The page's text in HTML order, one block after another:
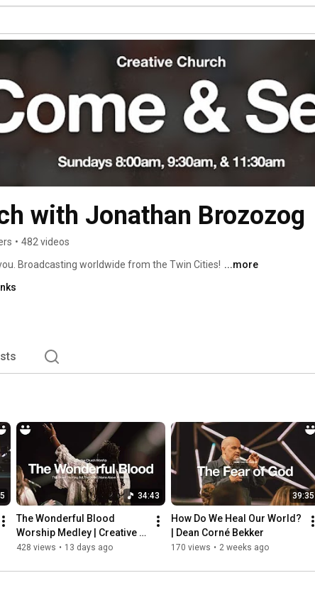
with Jonathan Brozozog
• 482 videos
Broadcasting worldwide from the Twin Cities! ...more
34:43
The Wonderful Blood
Worship Medley | Creative
Church Worship
428 views • 13 days ago
39:35
How Do We Heal Our World?
| Dean Corné Bekker
170 views • 2 weeks ago